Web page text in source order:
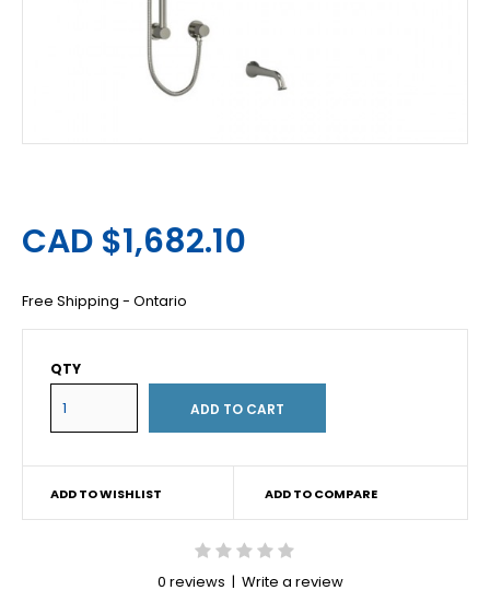
CAD $1,682.10
Free Shipping - Ontario
QTY
ADD TO WISHLIST ADD TO COMPARE
0 reviews | Write a review